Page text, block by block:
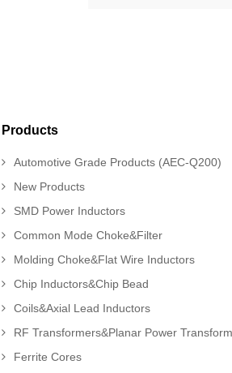
Products
Automotive Grade Products (AEC-Q200)
New Products
SMD Power Inductors
Common Mode Choke&Filter
Molding Choke&Flat Wire Inductors
Chip Inductors&Chip Bead
Coils&Axial Lead Inductors
RF Transformers&Planar Power
Ferrite Cores